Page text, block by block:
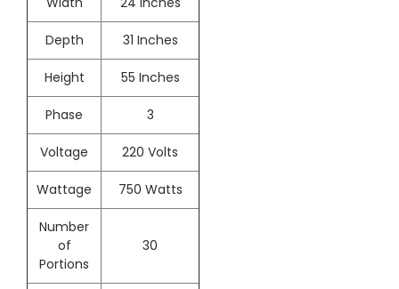
Depth 31 Inches
Height 55 Inches
Phase 3
Voltage 220 Volts
Wattage 750 Watts
Number
of
Portions
30